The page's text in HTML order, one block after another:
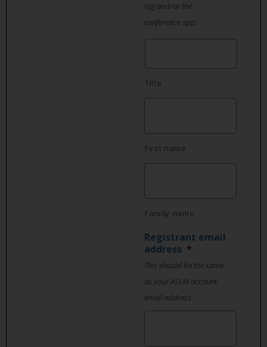
tag and/or the
conference app.
Title
First name
Family name
Registrant email
address *
This should be the same
as your ASLM account
email address.